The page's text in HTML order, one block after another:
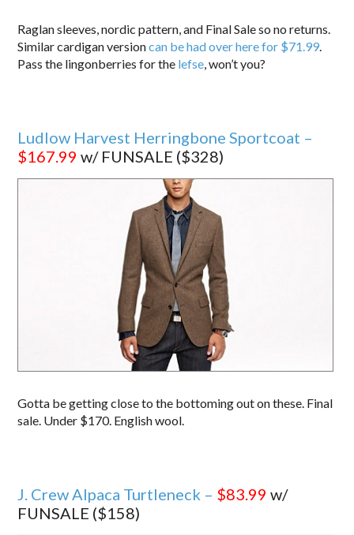
Raglan sleeves, nordic pattern, and Final Sale so no returns.
Similar cardigan versioncan be had over here for $71.99.
Pass the lingonberries for the lefse, won’t you?
Ludlow Harvest Herringbone Sportcoat –
$167.99 w/ FUNSALE ($328)
Gotta be getting close to the bottoming out on these. Final
sale. Under $170. English wool.
J. Crew Alpaca Turtleneck – $83.99 w/
FUNSALE ($158)